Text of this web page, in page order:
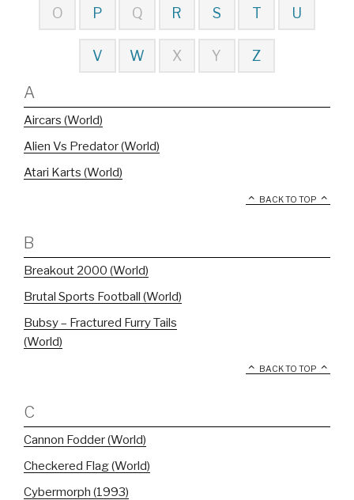
O P Q R S T U
V W X Y Z
A
Aircars (World)
Alien Vs Predator (World)
Atari Karts (World)
BACK TO TOP
B
Breakout 2000 (World)
Brutal Sports Football (World)
Bubsy – Fractured Furry Tails
(World)
BACK TO TOP
C
Cannon Fodder (World)
Checkered Flag (World)
Cybermorph (1993)